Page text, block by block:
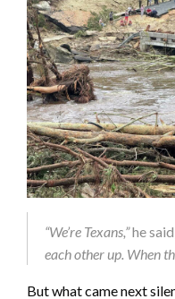
“We’re Texans,”he
each other up. When
But what came next